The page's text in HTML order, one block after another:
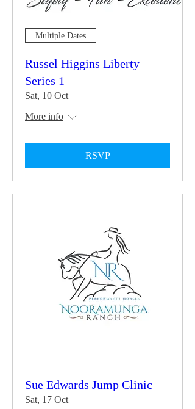
Multiple Dates
Russel Higgins Liberty
Series 1
Sat, 10 Oct
More info
RSVP
Sue Edwards Jump Clinic
Sat, 17 Oct